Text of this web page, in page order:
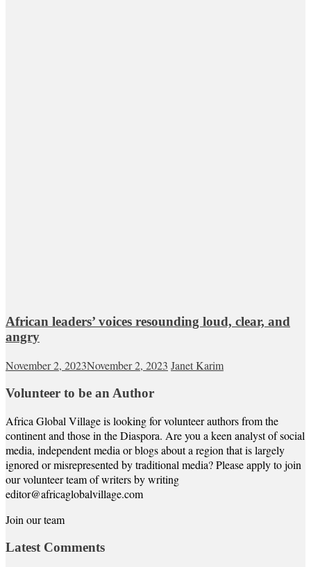
African leaders’ voices resounding loud, clear, and
angry
November 2, 2023November 2, 2023 Janet Karim
Volunteer to be an Author
Africa Global Village is looking for volunteer authors from the
continent and those in the Diaspora. Are you a keen analyst of social
media, independent media or blogs about a region that is largely
ignored or misrepresented by traditional media? Please apply to join
our volunteer team of writers by writing
editor@africaglobalvillage.com
Join our team
Latest Comments